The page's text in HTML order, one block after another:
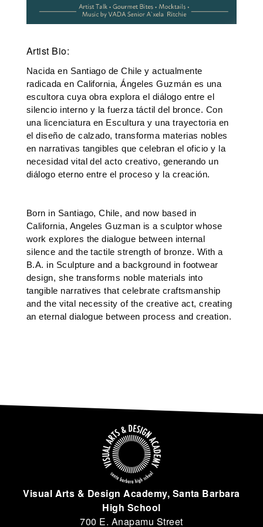
Artist Bio:
Nacida en Santiago de Chile y actualmente
radicada en California, Ángeles Guzmán es una
escultora cuya obra explora el diálogo entre el
silencio interno y la fuerza táctil del bronce. Con
una licenciatura en Escultura y una trayectoria en
el diseño de calzado, transforma materias nobles
en narrativas tangibles que celebran el oficio y la
necesidad vital del acto creativo, generando un
diálogo eterno entre el proceso y la creación.
Born in Santiago, Chile, and now based in
California, Angeles Guzman is a sculptor whose
work explores the dialogue between internal
silence and the tactile strength of bronze. With a
B.A. in Sculpture and a background in footwear
design, she transforms noble materials into
tangible narratives that celebrate craftsmanship
and the vital necessity of the creative act, creating
an eternal dialogue between process and creation.
Visual Arts & Design Academy, Santa Barbara
High School
700 E. Anapamu Street